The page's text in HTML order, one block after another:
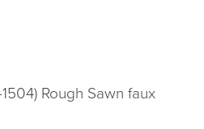
Rough Sawn faux